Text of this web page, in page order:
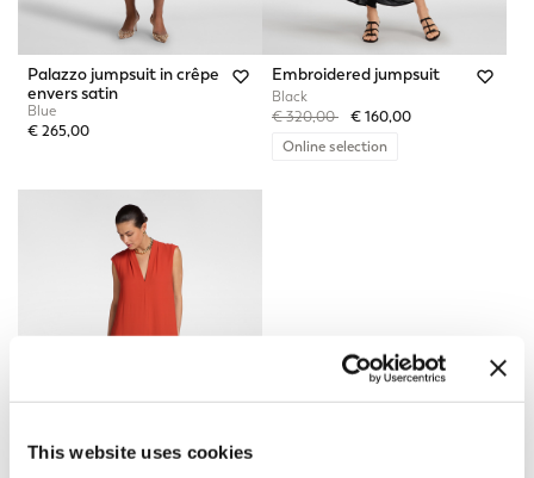
This website uses cookies
Palazzo jumpsuit in crêpe
envers satin
Blue
€ 265,00
Embroidered jumpsuit
Black
Price reduced from
€ 320,00to€ 160,00
Online selection